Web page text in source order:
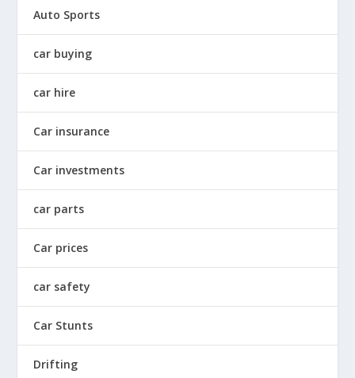
Auto Sports
car buying
car hire
Car insurance
Car investments
car parts
Car prices
car safety
Car Stunts
Drifting